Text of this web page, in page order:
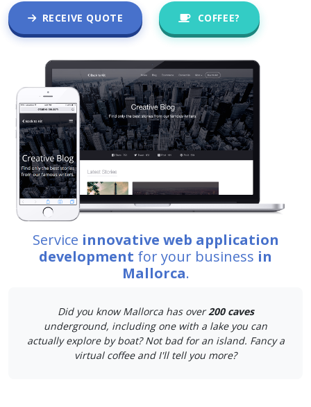
RECEIVE QUOTE COFFEE?
Service innovative web application
development for your business in
Mallorca.
Did you know Mallorca has over200 caves
underground, including one with a lake you can
actually explore by boat? Not bad for an island. Fancy a
virtual coffee and I'll tell you more?